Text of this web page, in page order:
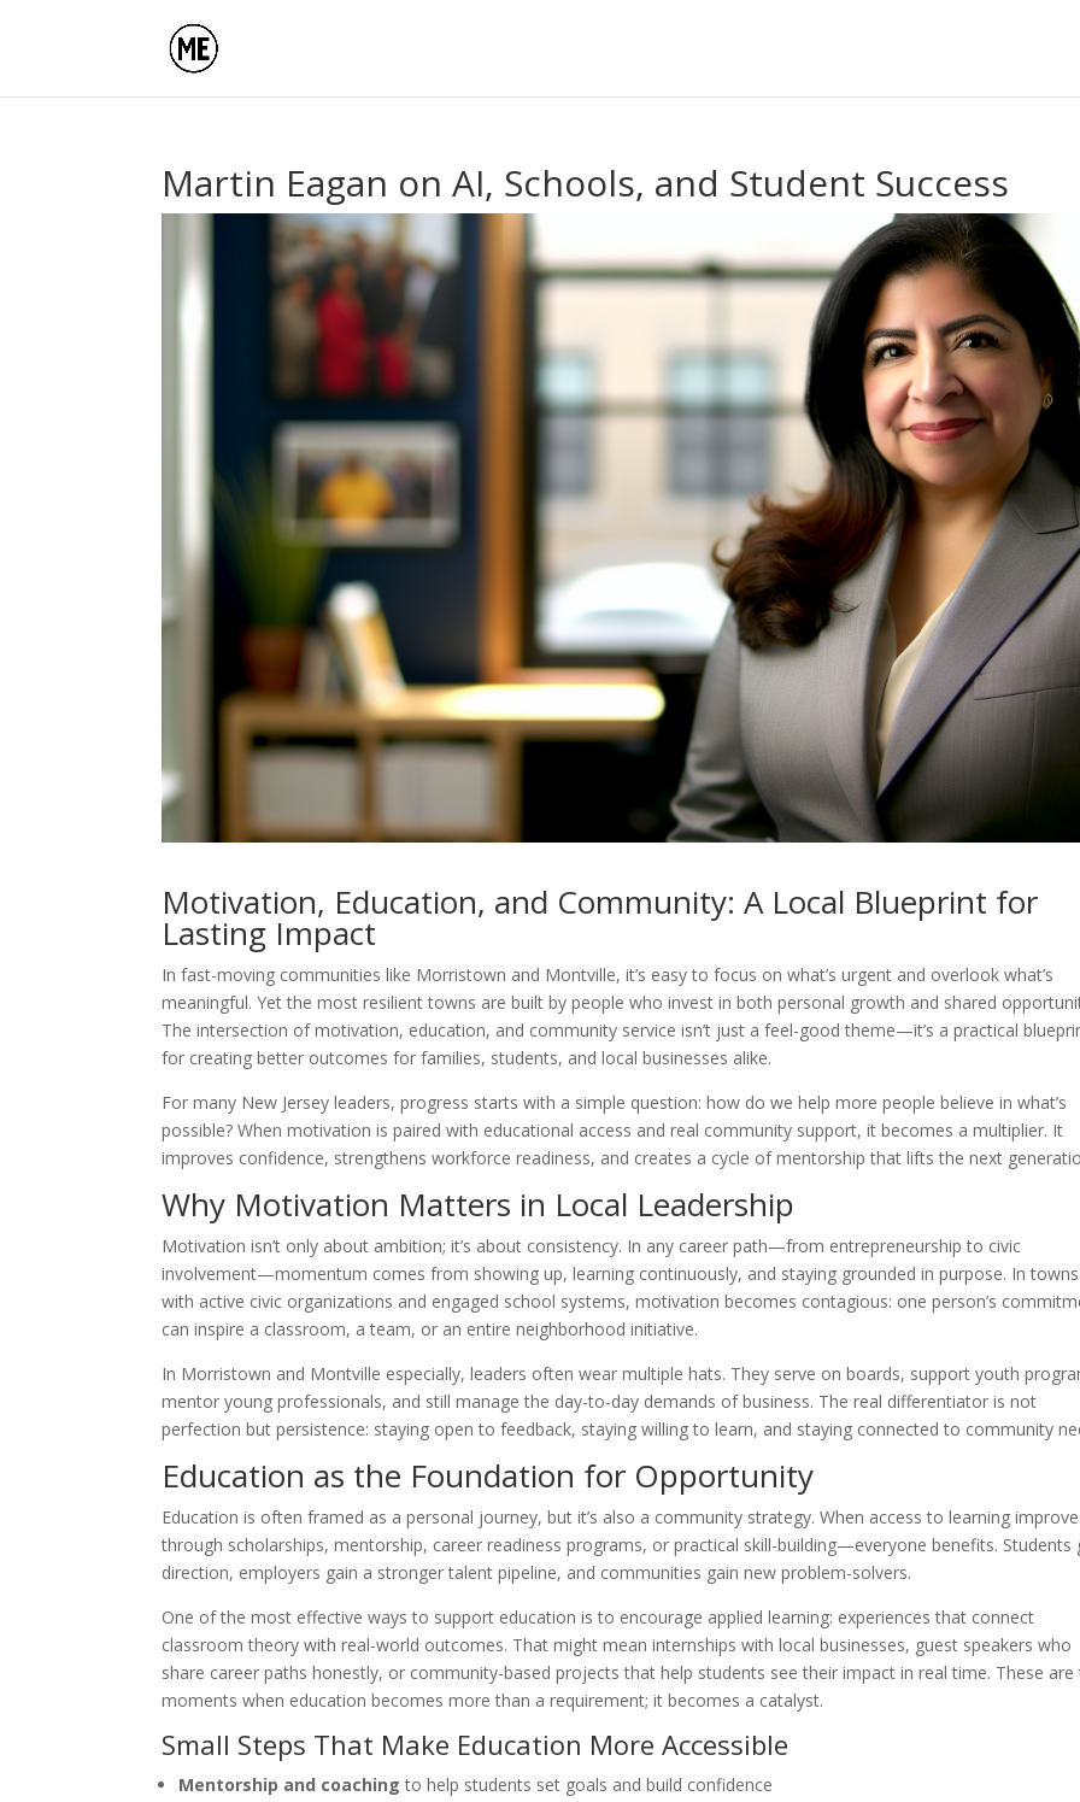
Martin Eagan on AI, Schools, and Student Success
Motivation, Education, and Community: A Local Blueprint for
Lasting Impact
In fast-moving communities like Morristown and Montville, it’s easy to focus on what’s urgent and overlook what’s
meaningful. Yet the most resilient towns are built by people who invest in both personal growth and shared
The intersection of motivation, education, and community service isn’t just a feel-good theme—it’s a practical
for creating better outcomes for families, students, and local businesses alike.
For many New Jersey leaders, progress starts with a simple question: how do we help more people believe in what’s
possible? When motivation is paired with educational access and real community support, it becomes a multiplier. It
improves confidence, strengthens workforce readiness, and creates a cycle of mentorship that lifts the next
Why Motivation Matters in Local Leadership
Motivation isn’t only about ambition; it’s about consistency. In any career path—from entrepreneurship to civic
involvement—momentum comes from showing up, learning continuously, and staying grounded in purpose. In towns
with active civic organizations and engaged school systems, motivation becomes contagious: one person’s
can inspire a classroom, a team, or an entire neighborhood initiative.
In Morristown and Montville especially, leaders often wear multiple hats. They serve on boards, support youth
mentor young professionals, and still manage the day-to-day demands of business. The real differentiator is not
perfection but persistence: staying open to feedback, staying willing to learn, and staying connected to community
Education as the Foundation for Opportunity
Education is often framed as a personal journey, but it’s also a community strategy. When access to learning
through scholarships, mentorship, career readiness programs, or practical skill-building—everyone benefits. Students
direction, employers gain a stronger talent pipeline, and communities gain new problem-solvers.
One of the most effective ways to support education is to encourage applied learning: experiences that connect
classroom theory with real-world outcomes. That might mean internships with local businesses, guest speakers who
share career paths honestly, or community-based projects that help students see their impact in real time. These are
moments when education becomes more than a requirement; it becomes a catalyst.
Small Steps That Make Education More Accessible
Mentorship and coaching to help students set goals and build confidence